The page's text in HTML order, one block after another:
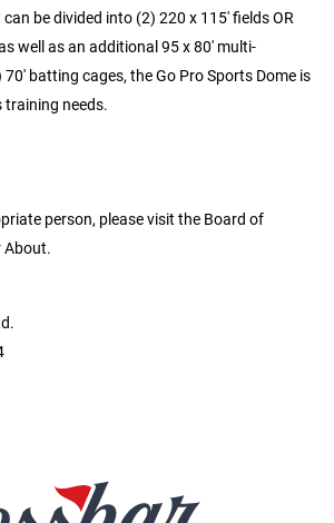
be divided into (2) 220 x 115' fields OR
well as an additional 95 x 80' multi-
batting cages, the Go Pro Sports Dome is
needs.
person, please visit the Board of
About.